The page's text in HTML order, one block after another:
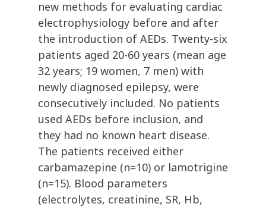
new methods for evaluating cardiac
electrophysiology before and after
the introduction of AEDs. Twenty-six
patients aged 20-60 years (mean age
32 years; 19 women, 7 men) with
newly diagnosed epilepsy, were
consecutively included. No patients
used AEDs before inclusion, and
they had no known heart disease.
The patients received either
carbamazepine (n=10) or lamotrigine
(n=15). Blood parameters
(electrolytes, creatinine, SR, Hb,